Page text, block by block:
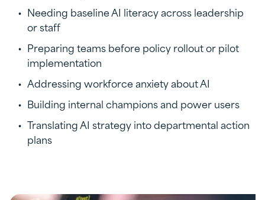
Needing baseline AI literacy across leadership
or staff
Preparing teams before policy rollout or pilot
implementation
Addressing workforce anxiety about AI
Building internal champions and power users
Translating AI strategy into departmental action
plans